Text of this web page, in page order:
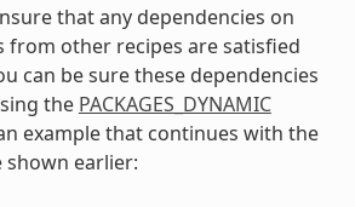
that any dependencies on
from other recipes are satisfied
can be sure these dependencies
the PACKAGES_DYNAMIC
example that continues with the
shown earlier: